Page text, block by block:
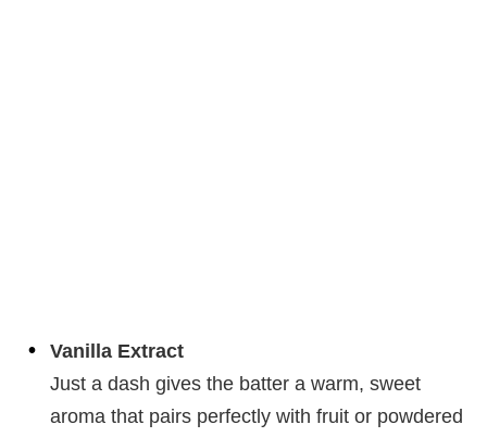
Vanilla Extract
Just a dash gives the batter a warm, sweet
aroma that pairs perfectly with fruit or powdered